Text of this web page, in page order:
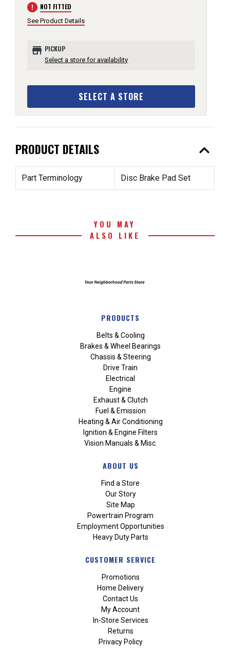
error NOT FITTED
See Product Details
store PICKUP
Select a store for availability
SELECT A STORE
PRODUCT DETAILS expand_less
Part Terminology Disc Brake Pad Set
YOU MAY
ALSO LIKE
PRODUCTS
Belts & Cooling
Brakes & Wheel Bearings
Chassis & Steering
Drive Train
Electrical
Engine
Exhaust & Clutch
Fuel & Emission
Heating & Air Conditioning
Ignition & Engine Filters
Vision Manuals & Misc.
ABOUT US
Find a Store
Our Story
Site Map
Powertrain Program
Employment Opportunities
Heavy Duty Parts
CUSTOMER SERVICE
Promotions
Home Delivery
Contact Us
My Account
In-Store Services
Returns
Privacy Policy